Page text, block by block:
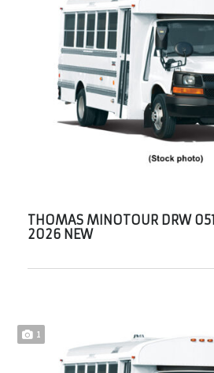
THOMAS MINOTOUR DRW 051
2026 NEW
1